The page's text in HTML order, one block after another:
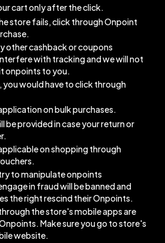
cart only after the click.
store fails, click through Onpoint
other cashback or coupons
with tracking and we will not
onpoints to you.
you would have to click through
on bulk purchases.
be provided in case your return or
on shopping through
to manipulate onpoints
in fraud will be banned and
the right rescind their Onpoints.
the store's mobile apps are
Make sure you go to store's
website.